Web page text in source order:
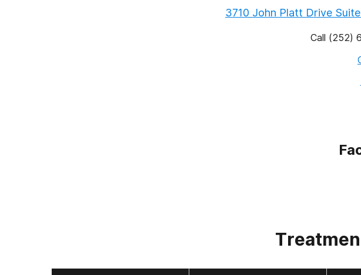
3710 John Platt Drive
Call (252)